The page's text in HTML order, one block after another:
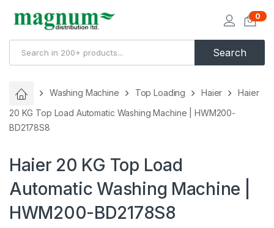
Search
0
Washing Machine Top Loading Haier
Haier
20 KG Top Load Automatic Washing Machine | HWM200-
BD2178S8
Haier 20 KG Top Load
Automatic Washing Machine |
HWM200-BD2178S8